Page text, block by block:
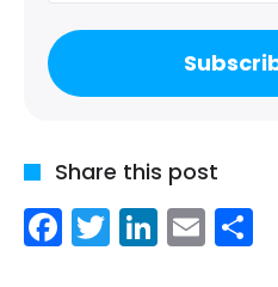
Share this post
Facebook
Twitter
LinkedIn